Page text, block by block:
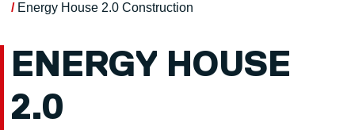
Energy House 2.0 Construction
ENERGY HOUSE
2.0